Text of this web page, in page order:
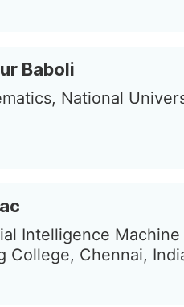
Baboli
National
Intelligence Machine
College, Chennai,